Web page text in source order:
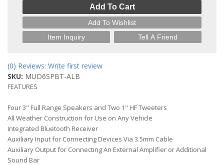
Add To Cart
Add To Wishlist
Item Inquiry
Tell A Friend
(0) Reviews: Write first review
SKU: MUD6SPBT-ALB
FEATURES
Four 3" Full Range Speakers and Two 1" HF Tweeters
All Weather Construction for Use on Any Vehicle
Integrated Bluetooth Receiver
Auxiliary Input for Connecting Devices Via 3.5mm Cable
Auxiliary Output for Connecting An External Amplifier or Additional
Sound Bar